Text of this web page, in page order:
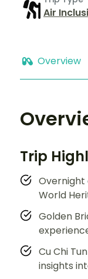
Air
Overview
Trip
Overnight
World
Golden
Cu Chi
insights